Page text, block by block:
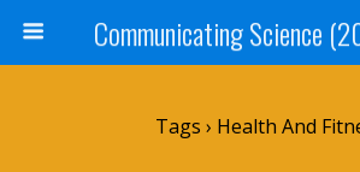
Communicating Science
Tags › Health And